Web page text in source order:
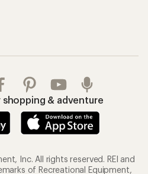
shopping & adventure
Inc. All rights reserved. REI and
of Recreational Equipment,